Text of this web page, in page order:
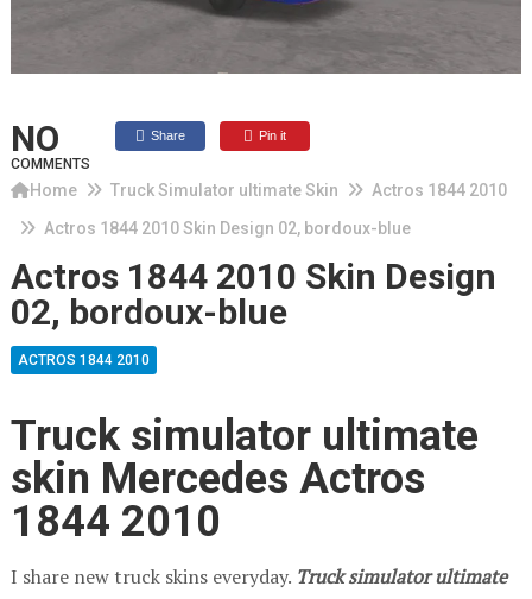
NO
COMMENTS
Share Pin it
Home Truck Simulator ultimate Skin
Actros 1844 2010
Actros 1844 2010 Skin Design 02, bordoux-blue
Actros 1844 2010 Skin Design
02, bordoux-blue
ACTROS 1844 2010
Truck simulator ultimate
skin Mercedes Actros
1844 2010
I share new truck skins everyday. Truck simulator ultimate